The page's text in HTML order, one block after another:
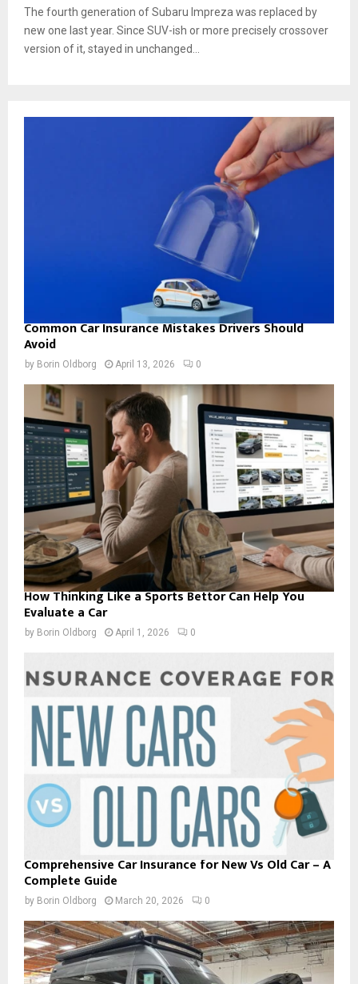
The fourth generation of Subaru Impreza was replaced by
new one last year. Since SUV-ish or more precisely crossover
version of it, stayed in unchanged...
Common Car Insurance Mistakes Drivers Should
Avoid
by Borin Oldborg April 13, 2026 0
How Thinking Like a Sports Bettor Can Help You
Evaluate a Car
by Borin Oldborg April 1, 2026 0
Comprehensive Car Insurance for New Vs Old Car – A
Complete Guide
by Borin Oldborg March 20, 2026 0